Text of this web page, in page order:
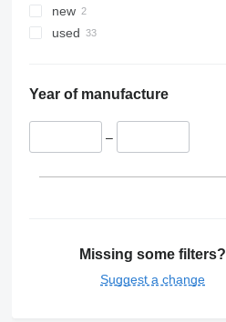
new
used
Year of manufacture
–
Missing some filters?
Suggest a change